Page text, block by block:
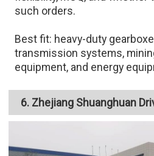
such orders.
Best fit: heavy-duty
transmission systems,
equipment, and energy
6. Zhejiang Shuanghuan